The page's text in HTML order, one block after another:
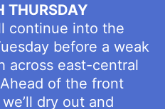
THURSDAY
continue into the
before a weak
across east-central
of the front
dry out and